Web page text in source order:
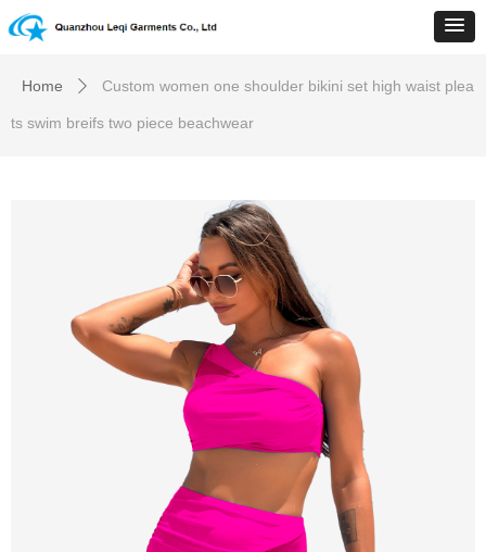
Home ꄲ Custom women one shoulder bikini set high waist plea
ts swim breifs two piece beachwear